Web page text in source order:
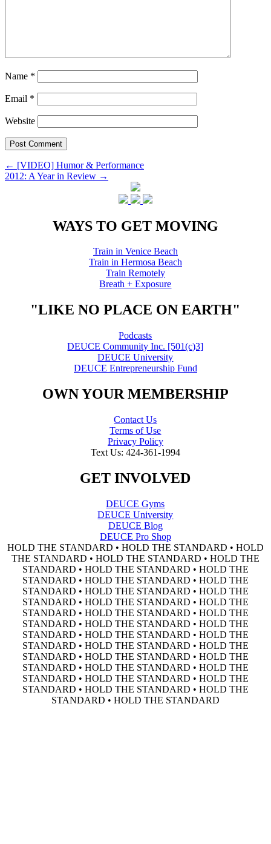
Name *
Email *
Website
Post
navigation
← [VIDEO] Humor & Performance
2012: A Year in Review →
WAYS TO GET MOVING
Train in Venice Beach
Train in Hermosa Beach
Train Remotely
Breath + Exposure
"LIKE NO PLACE ON EARTH"
Podcasts
DEUCE Community Inc. [501(c)3]
DEUCE University
DEUCE Entrepreneurship Fund
OWN YOUR MEMBERSHIP
Contact Us
Terms of Use
Privacy Policy
Text Us: 424-361-1994
GET INVOLVED
DEUCE Gyms
DEUCE University
DEUCE Blog
DEUCE Pro Shop
HOLD THE STANDARD • HOLD THE STANDARD • HOLD
THE STANDARD • HOLD THE STANDARD • HOLD THE
STANDARD • HOLD THE STANDARD • HOLD THE
STANDARD • HOLD THE STANDARD • HOLD THE
STANDARD • HOLD THE STANDARD • HOLD THE
STANDARD • HOLD THE STANDARD • HOLD THE
STANDARD • HOLD THE STANDARD • HOLD THE
STANDARD • HOLD THE STANDARD • HOLD THE
STANDARD • HOLD THE STANDARD • HOLD THE
STANDARD • HOLD THE STANDARD • HOLD THE
STANDARD • HOLD THE STANDARD • HOLD THE
STANDARD • HOLD THE STANDARD • HOLD THE
STANDARD • HOLD THE STANDARD • HOLD THE
STANDARD • HOLD THE STANDARD • HOLD THE
STANDARD • HOLD THE STANDARD